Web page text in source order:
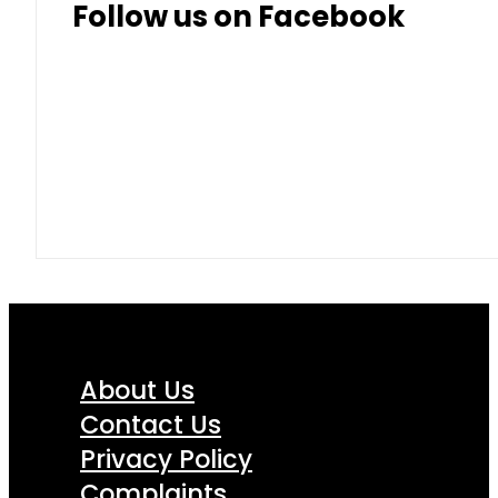
Follow us on Facebook
About Us
Contact Us
Privacy Policy